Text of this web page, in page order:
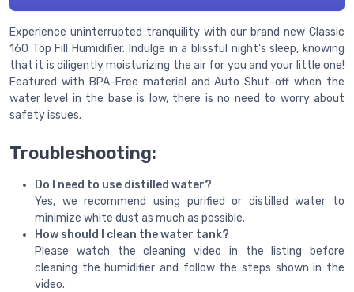
Experience uninterrupted tranquility with our brand new Classic
160 Top Fill Humidifier. Indulge in a blissful night's sleep, knowing
that it is diligently moisturizing the air for you and your little one!
Featured with BPA-Free material and Auto Shut-off when the
water level in the base is low, there is no need to worry about
safety issues.
Troubleshooting:
Do I need to use distilled water?
Yes, we recommend using purified or distilled water to
minimize white dust as much as possible.
How should I clean the water tank?
Please watch the cleaning video in the listing before
cleaning the humidifier and follow the steps shown in the
video.